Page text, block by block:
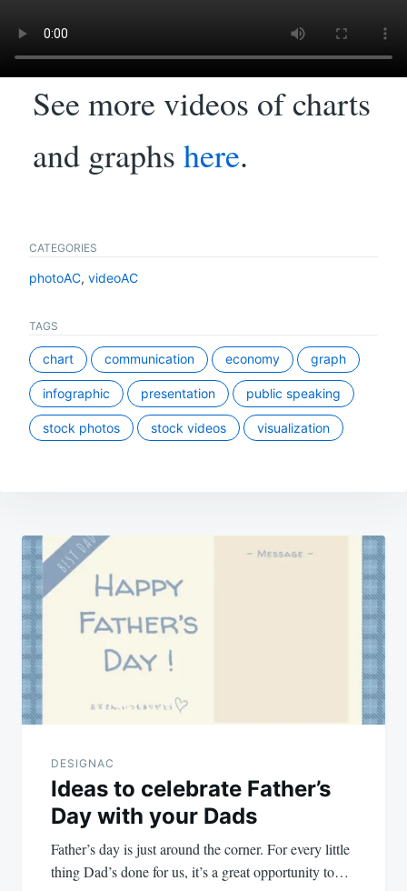
See more videos of charts
and graphs here.
CATEGORIES
photoAC, videoAC
TAGS
chart communication economy graph
infographic presentation public speaking
stock photos stock videos visualization
Post
navigation
DESIGNAC
Ideas to celebrate Father’s
Day with your Dads
Father’s day is just around the corner. For every little
thing Dad’s done for us, it’s a great opportunity to…